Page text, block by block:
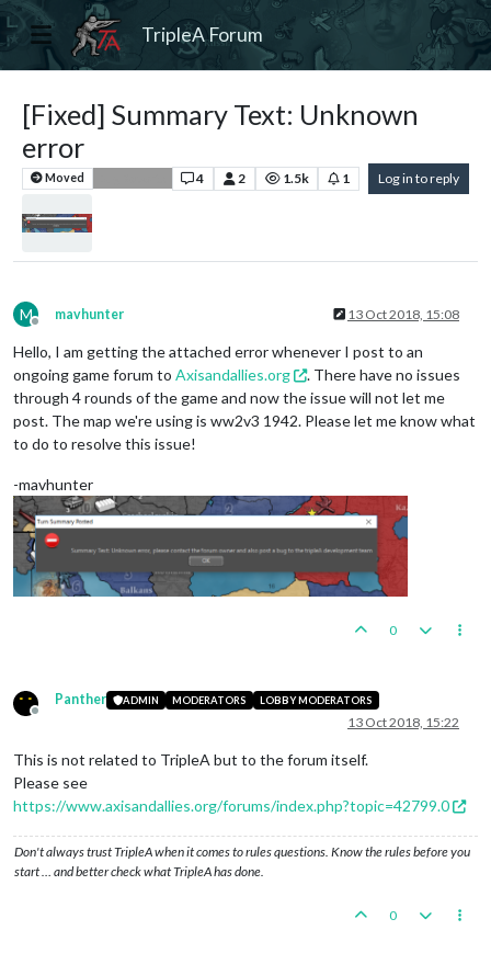
TripleA Forum
[Fixed] Summary Text: Unknown
error
Moved 4 2 1.5k 1 Log in to reply
M
Offline
mavhunter 13 Oct 2018, 15:08
Hello, I am getting the attached error whenever I post to an
ongoing game forum to Axisandallies.org
. There have no issues
through 4 rounds of the game and now the issue will not let me
post. The map we're using is ww2v3 1942. Please let me know what
to do to resolve this issue!
-mavhunter
0
Offline
Panther ADMIN MODERATORS LOBBY MODERATORS
13 Oct 2018, 15:22
This is not related to TripleA but to the forum itself.
Please see
https://www.axisandallies.org/forums/index.php?topic=42799.0
Don't always trust TripleA when it comes to rules questions. Know the rules before you
start … and better check what TripleA has done.
0